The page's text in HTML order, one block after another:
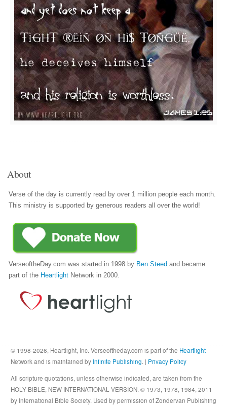
About
Verse of the day is currently read by over 1 million people each month.
This ministry is supported by generous readers all over the world!
VerseoftheDay.com was started in 1998 by Ben Steed and became
part of the Heartlight Network in 2000.
© 1998-2026, Heartlight, Inc. Verseoftheday.com is part of the Heartlight
Network and is maintained by Infinite Publishing. | Privacy Policy
All scripture quotations, unless otherwise indicated, are taken from the
HOLY BIBLE, NEW INTERNATIONAL VERSION. © 1973, 1978, 1984, 2011
by International Bible Society. Used by permission of Zondervan Publishing